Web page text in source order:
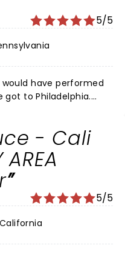
would improve the
5/5
would have performed
got to Philadelphia.
- Cali
AREA
5/5